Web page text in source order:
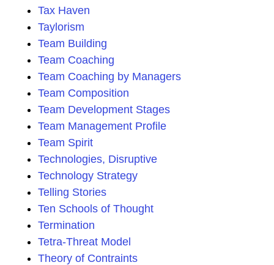
Tax Haven
Taylorism
Team Building
Team Coaching
Team Coaching by Managers
Team Composition
Team Development Stages
Team Management Profile
Team Spirit
Technologies, Disruptive
Technology Strategy
Telling Stories
Ten Schools of Thought
Termination
Tetra-Threat Model
Theory of Contraints